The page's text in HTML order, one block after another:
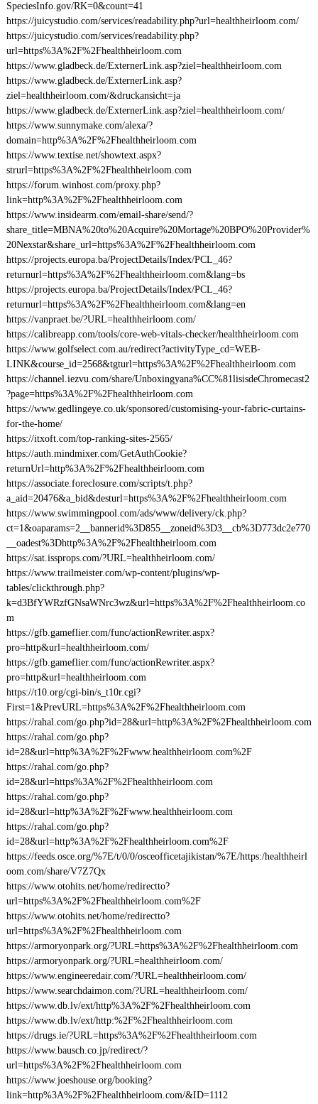
SpeciesInfo.gov/RK=0&count=41
https://juicystudio.com/services/readability.php?url=healthheirloom.com/
https://juicystudio.com/services/readability.php?
url=https%3A%2F%2Fhealthheirloom.com
https://www.gladbeck.de/ExternerLink.asp?ziel=healthheirloom.com
https://www.gladbeck.de/ExternerLink.asp?
ziel=healthheirloom.com/&druckansicht=ja
https://www.gladbeck.de/ExternerLink.asp?ziel=healthheirloom.com/
https://www.sunnymake.com/alexa/?
domain=http%3A%2F%2Fhealthheirloom.com
https://www.textise.net/showtext.aspx?
strurl=https%3A%2F%2Fhealthheirloom.com
https://forum.winhost.com/proxy.php?
link=http%3A%2F%2Fhealthheirloom.com
https://www.insidearm.com/email-share/send/?
share_title=MBNA%20to%20Acquire%20Mortage%20BPO%20Provider%
20Nexstar&share_url=https%3A%2F%2Fhealthheirloom.com
https://projects.europa.ba/ProjectDetails/Index/PCL_46?
returnurl=https%3A%2F%2Fhealthheirloom.com&lang=bs
https://projects.europa.ba/ProjectDetails/Index/PCL_46?
returnurl=https%3A%2F%2Fhealthheirloom.com&lang=en
https://vanpraet.be/?URL=healthheirloom.com/
https://calibreapp.com/tools/core-web-vitals-checker/healthheirloom.com
https://www.golfselect.com.au/redirect?activityType_cd=WEB-
LINK&course_id=2568&tgturl=https%3A%2F%2Fhealthheirloom.com
https://channel.iezvu.com/share/Unboxingyana%CC%81lisisdeChromecast2
?page=https%3A%2F%2Fhealthheirloom.com
https://www.gedlingeye.co.uk/sponsored/customising-your-fabric-curtains-
for-the-home/
https://itxoft.com/top-ranking-sites-2565/
https://auth.mindmixer.com/GetAuthCookie?
returnUrl=http%3A%2F%2Fhealthheirloom.com
https://associate.foreclosure.com/scripts/t.php?
a_aid=20476&a_bid&desturl=https%3A%2F%2Fhealthheirloom.com
https://www.swimmingpool.com/ads/www/delivery/ck.php?
ct=1&oaparams=2__bannerid%3D855__zoneid%3D3__cb%3D773dc2e770
__oadest%3Dhttp%3A%2F%2Fhealthheirloom.com
https://sat.issprops.com/?URL=healthheirloom.com/
https://www.trailmeister.com/wp-content/plugins/wp-
tables/clickthrough.php?
k=d3BfYWRzfGNsaWNrc3wz&url=https%3A%2F%2Fhealthheirloom.co
m
https://gfb.gameflier.com/func/actionRewriter.aspx?
pro=http&url=healthheirloom.com/
https://gfb.gameflier.com/func/actionRewriter.aspx?
pro=http&url=healthheirloom.com
https://t10.org/cgi-bin/s_t10r.cgi?
First=1&PrevURL=https%3A%2F%2Fhealthheirloom.com
https://rahal.com/go.php?id=28&url=http%3A%2F%2Fhealthheirloom.com
https://rahal.com/go.php?
id=28&url=http%3A%2F%2Fwww.healthheirloom.com%2F
https://rahal.com/go.php?
id=28&url=https%3A%2F%2Fhealthheirloom.com
https://rahal.com/go.php?
id=28&url=http%3A%2F%2Fwww.healthheirloom.com
https://rahal.com/go.php?
id=28&url=http%3A%2F%2Fhealthheirloom.com%2F
https://feeds.osce.org/%7E/t/0/0/osceofficetajikistan/%7E/https:/healthheirl
oom.com/share/V7Z7Qx
https://www.otohits.net/home/redirectto?
url=https%3A%2F%2Fhealthheirloom.com%2F
https://www.otohits.net/home/redirectto?
url=https%3A%2F%2Fhealthheirloom.com
https://armoryonpark.org/?URL=https%3A%2F%2Fhealthheirloom.com
https://armoryonpark.org/?URL=healthheirloom.com/
https://www.engineeredair.com/?URL=healthheirloom.com/
https://www.searchdaimon.com/?URL=healthheirloom.com/
https://www.db.lv/ext/http%3A%2F%2Fhealthheirloom.com
https://www.db.lv/ext/http:%2F%2Fhealthheirloom.com
https://drugs.ie/?URL=https%3A%2F%2Fhealthheirloom.com
https://www.bausch.co.jp/redirect/?
url=https%3A%2F%2Fhealthheirloom.com
https://www.joeshouse.org/booking?
link=http%3A%2F%2Fhealthheirloom.com/&ID=1112